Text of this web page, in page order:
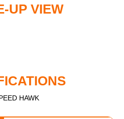
UP VIEW
HAWK